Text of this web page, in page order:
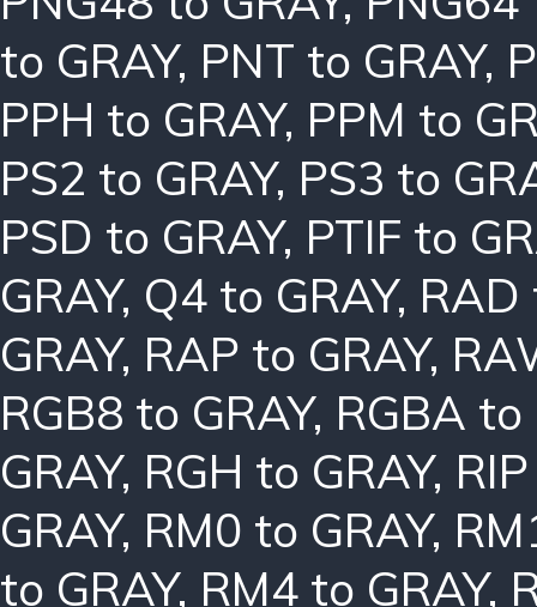
to GRAY, PNT to GRAY,
PPH to GRAY, PPM to
PS2 to GRAY, PS3 to
PSD to GRAY, PTIF to
GRAY, Q4 to GRAY, RAD
GRAY, RAP to GRAY,
RGB8 to GRAY, RGBA to
GRAY, RGH to GRAY,
GRAY, RM0 to GRAY,
to GRAY, RM4 to GRAY,